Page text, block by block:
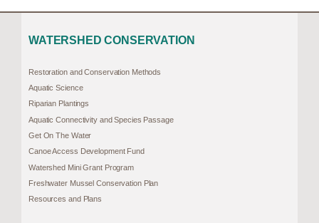
WATERSHED CONSERVATION
Restoration and Conservation Methods
Aquatic Science
Riparian Plantings
Aquatic Connectivity and Species Passage
Get On The Water
Canoe Access Development Fund
Watershed Mini Grant Program
Freshwater Mussel Conservation Plan
Resources and Plans